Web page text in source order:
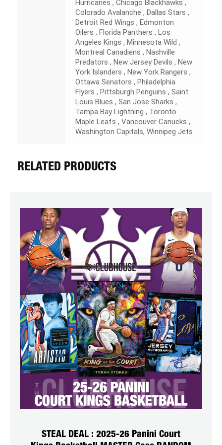
Hurricanes , Chicago Blackhawks ,
Colorado Avalanche , Dallas Stars ,
Detroit Red Wings , Edmonton
Oilers , Florida Panthers , Los
Angeles Kings , Minnesota Wild ,
Montreal Canadiens , Nashville
Predators , New Jersey Devils , New
York Islanders , New York Rangers ,
Ottawa Senators , Philadelphia
Flyers , Pittsburgh Penguins , Saint
Louis Blues , San Jose Sharks ,
Tampa Bay Lightning , Toronto
Maple Leafs , Vancouver Canucks ,
Washington Capitals, Winnipeg Jets
RELATED PRODUCTS
STEAL DEAL : 2025-26 Panini Court